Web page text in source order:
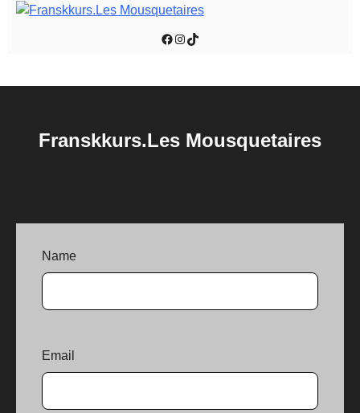
Facebook
Instagram
TikTok
Franskkurs.Les Mousquetaires
Name
Email